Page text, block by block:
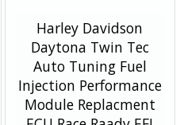
Harley Davidson
Daytona Twin Tec
Auto Tuning Fuel
Injection Performance
Module Replacment